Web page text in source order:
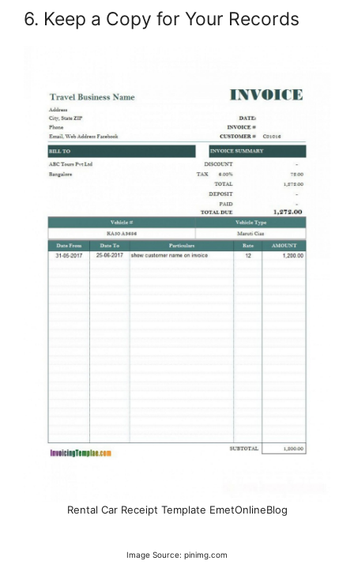
6. Keep a Copy for Your Records
Rental Car Receipt Template EmetOnlineBlog
Image Source: pinimg.com